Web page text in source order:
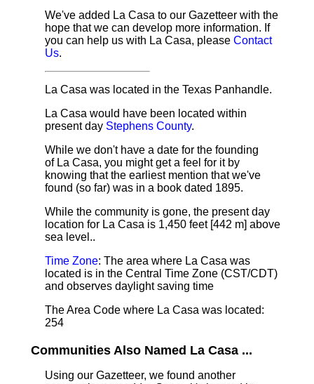
We've added La Casa to our Gazetteer with the
hope that we can develop more information. If
you can help us with La Casa, please Contact
Us.
La Casa was located in the Texas Panhandle.
La Casa would have been located within
present day Stephens County.
While we don't have a date for the founding
of La Casa, you might get a feel for it by
knowing that the earliest mention that we've
found (so far) was in a book dated 1895.
While the community is gone, the present day
location for La Casa is 1,450 feet [442 m] above
sea level..
Time Zone: The area where La Casa was
located is in the Central Time Zone (CST/CDT)
and observes daylight saving time
The Area Code where La Casa was located:
254
Communities Also Named La Casa ...
Using our Gazetteer, we found another